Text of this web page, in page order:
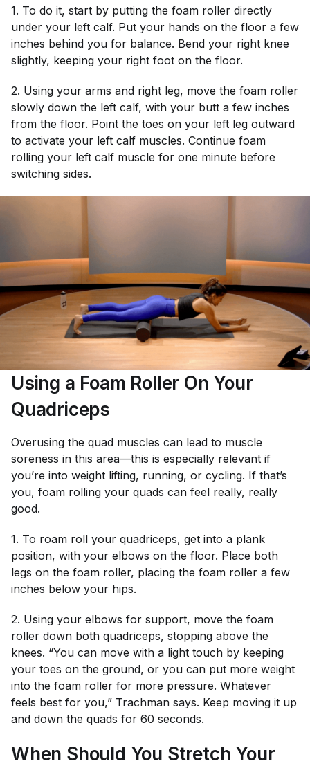
1. To do it, start by putting the foam roller directly
under your left calf. Put your hands on the floor a few
inches behind you for balance. Bend your right knee
slightly, keeping your right foot on the floor.
2. Using your arms and right leg, move the foam roller
slowly down the left calf, with your butt a few inches
from the floor. Point the toes on your left leg outward
to activate your left calf muscles. Continue foam
rolling your left calf muscle for one minute before
switching sides.
Using a Foam Roller On Your
Quadriceps
Overusing the quad muscles can lead to muscle
soreness in this area—this is especially relevant if
you’re into weight lifting, running, or cycling. If that’s
you, foam rolling your quads can feel really, really
good.
1. To roam roll your quadriceps, get into a plank
position, with your elbows on the floor. Place both
legs on the foam roller, placing the foam roller a few
inches below your hips.
2. Using your elbows for support, move the foam
roller down both quadriceps, stopping above the
knees. “You can move with a light touch by keeping
your toes on the ground, or you can put more weight
into the foam roller for more pressure. Whatever
feels best for you,” Trachman says. Keep moving it up
and down the quads for 60 seconds.
When Should You Stretch Your